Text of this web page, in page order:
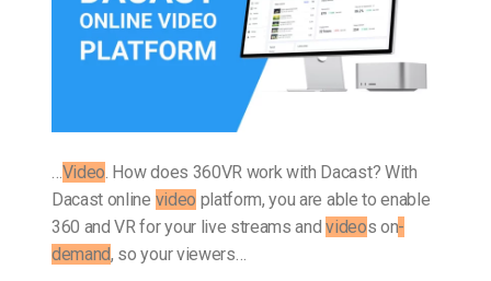
Video . How does 360VR work with Dacast? With
Dacast online video platform, you are able to enable
360 and VR for your live streams andvideos on-
demand, so your viewers…